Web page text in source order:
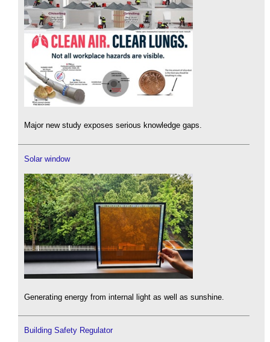
Major new study exposes serious knowledge gaps.
Solar window
Generating energy from internal light as well as sunshine.
Building Safety Regulator